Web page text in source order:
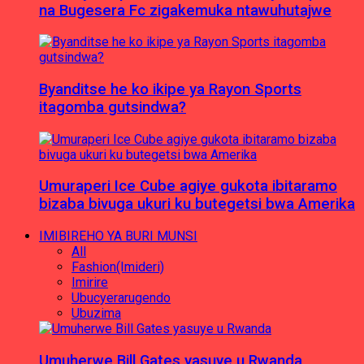
na Bugesera Fc zigakemuka ntawuhutajwe
Byanditse he ko ikipe ya Rayon Sports
itagomba gutsindwa?
Umuraperi Ice Cube agiye gukota ibitaramo
bizaba bivuga ukuri ku butegetsi bwa Amerika
IMIBIREHO YA BURI MUNSI
All
Fashion(Imideri)
Imirire
Ubucyerarugendo
Ubuzima